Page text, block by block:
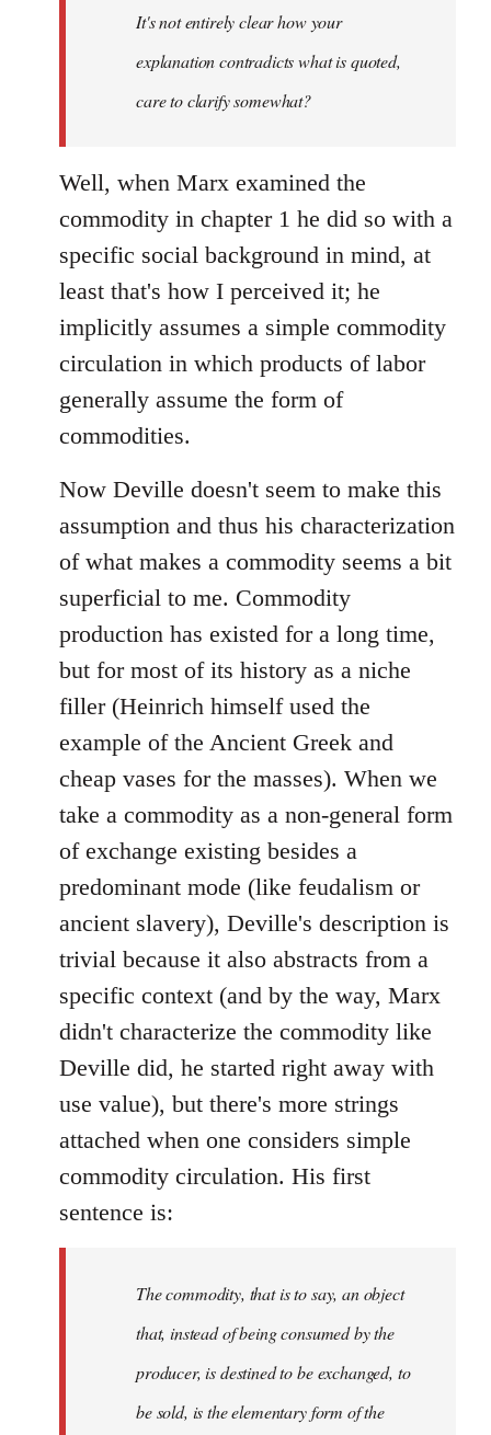
It's not entirely clear how your
explanation contradicts what is quoted,
care to clarify somewhat?
Well, when Marx examined the
commodity in chapter 1 he did so with a
specific social background in mind, at
least that's how I perceived it; he
implicitly assumes a simple commodity
circulation in which products of labor
generally assume the form of
commodities.
Now Deville doesn't seem to make this
assumption and thus his characterization
of what makes a commodity seems a bit
superficial to me. Commodity
production has existed for a long time,
but for most of its history as a niche
filler (Heinrich himself used the
example of the Ancient Greek and
cheap vases for the masses). When we
take a commodity as a non-general form
of exchange existing besides a
predominant mode (like feudalism or
ancient slavery), Deville's description is
trivial because it also abstracts from a
specific context (and by the way, Marx
didn't characterize the commodity like
Deville did, he started right away with
use value), but there's more strings
attached when one considers simple
commodity circulation. His first
sentence is:
The commodity, that is to say, an object
that, instead of being consumed by the
producer, is destined to be exchanged, to
be sold, is the elementary form of the